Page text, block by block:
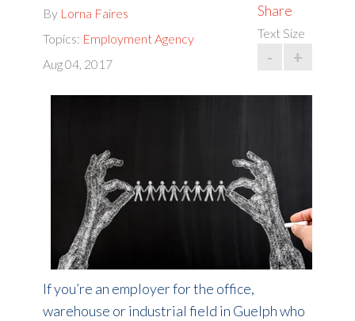
By Lorna Faires
Topics: Employment Agency
Aug 04, 2017
Share
Text Size
- +
If you’re an employer for the office,
warehouse or industrial field in Guelph who